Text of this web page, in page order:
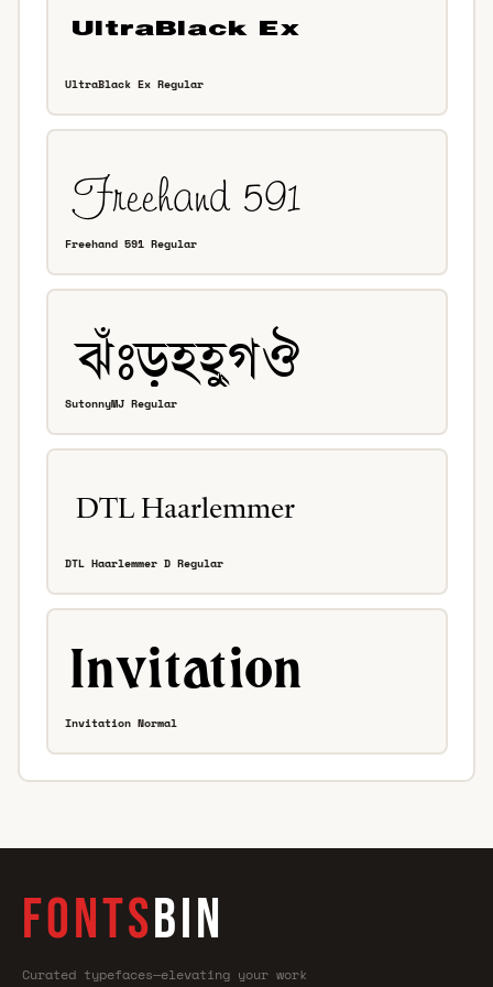
UltraBlack Ex Regular
Freehand 591 Regular
SutonnyMJ Regular
DTL Haarlemmer D Regular
Invitation Normal
FONTSBIN
Curated typefaces—elevating your work